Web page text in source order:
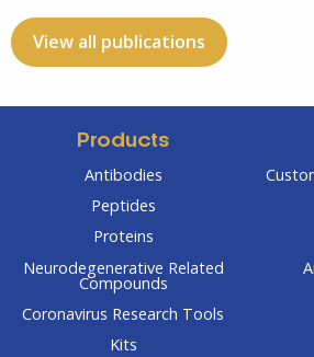
View all publications
Products
Antibodies
Peptides
Proteins
Neurodegenerative Related
Compounds
Coronavirus Research Tools
Kits